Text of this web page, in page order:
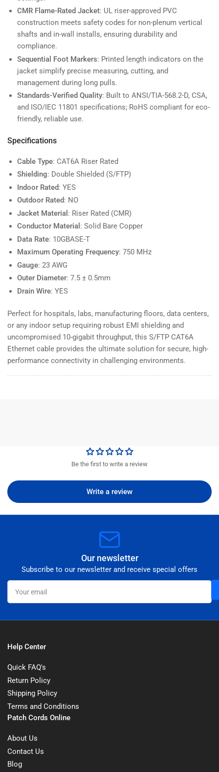
CMR Flame-Rated Jacket: UL riser-approved PVC
construction meets safety codes for non-plenum vertical
shafts and in-wall installs, ensuring durability and
compliance.
Sequential Foot Markers: Printed length indicators on the
jacket simplify precise measuring, cutting, and
management during long pulls.
Standards-Verified Quality: Built to ANSI/TIA-568.2-D, CSA,
and ISO/IEC 11801 specifications; RoHS compliant for eco-
friendly, reliable use.
Specifications
Cable Type: CAT6A Riser Rated
Shielding: Double Shielded (S/FTP)
Indoor Rated: YES
Outdoor Rated: NO
Jacket Material : Riser Rated (CMR)
Conductor Material : Solid Bare Copper
Data Rate: 10GBASE-T
Maximum Operating Frequency: 750 MHz
Gauge: 23 AWG
Outer Diameter: 7.5 ± 0.5mm
Drain Wire: YES
Perfect for hospitals, labs, manufacturing floors, data centers,
or any indoor setup requiring robust EMI shielding and
uncompromised 10-gigabit throughput, this S/FTP CAT6A
Ethernet cable provides the ultimate solution for secure, high-
performance connectivity in challenging environments.
Be the first to write a review
Write a review
Our newsletter
Subscribe to our newsletter and receive special offers
Your
email
Help Center
Quick FAQ's
Return Policy
Shipping Policy
Terms and Conditions
Patch Cords Online
About Us
Contact Us
Blog